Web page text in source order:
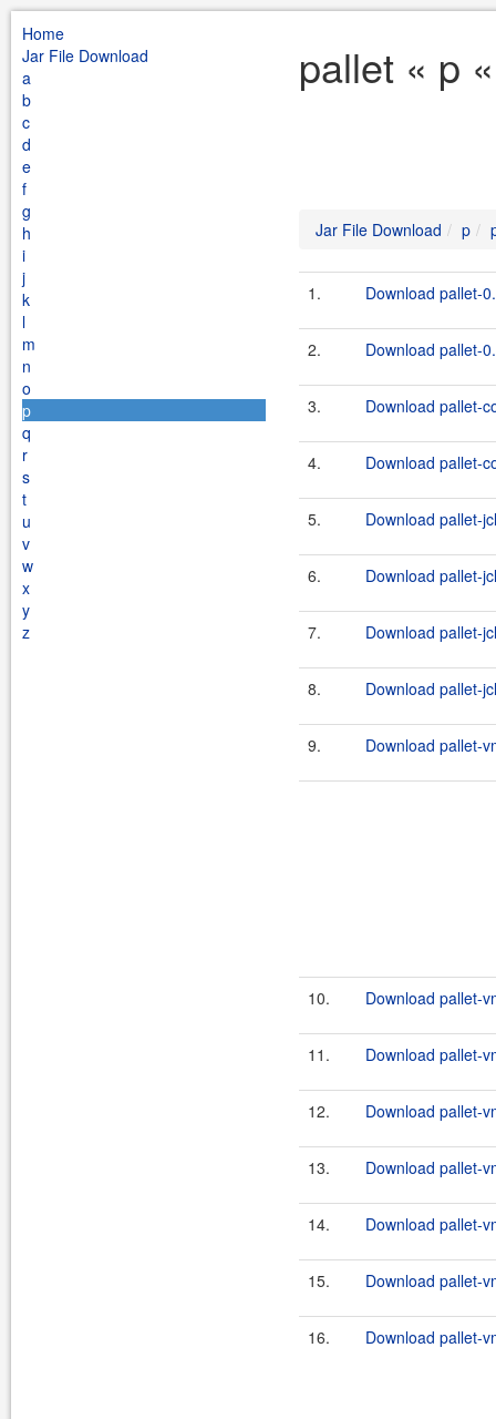
Home
Jar File Download
a
b
c
d
e
f
g
h
i
j
k
l
m
n
o
p
q
r
s
t
u
v
w
x
y
z
pallet « p
Jar File Download p
1. Download pallet-
2. Download pallet-
3. Download pallet-
4. Download pallet-
5. Download pallet-
6. Download pallet-
7. Download pallet-
8. Download pallet-
9. Download pallet-
10. Download pallet-
11. Download pallet-
12. Download pallet-
13. Download pallet-
14. Download pallet-
15. Download pallet-
16. Download pallet-